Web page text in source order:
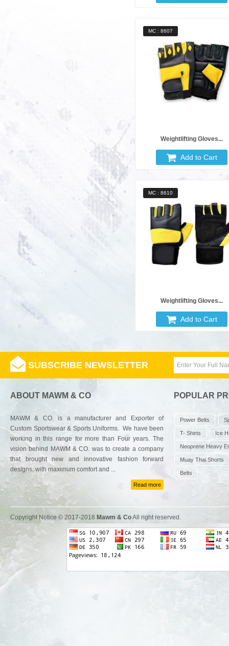
MC : 8607
Weightlifting Gloves...
Add to Cart
MC : 8610
Weightlifting Gloves...
Add to Cart
SUBSCRIBE NEWSLETTER
ABOUT MAWM & CO
MAWM & CO. is a manufacturer and Exporter of
Custom Sportswear & Sports Uniforms. We have been
working in this range for more than Four years. The
vision behind MAWM & CO. was to create a company
that brought new and innovative fashion forward
designs, with maximum comfort and ...
Read more
POPULAR
Power Belts
T- Shirts Ice
Neoprene Heavy
Muay Thai Shorts
Belts
Copyright Notice © 2017-2018 Mawm & CoAll right reserved.